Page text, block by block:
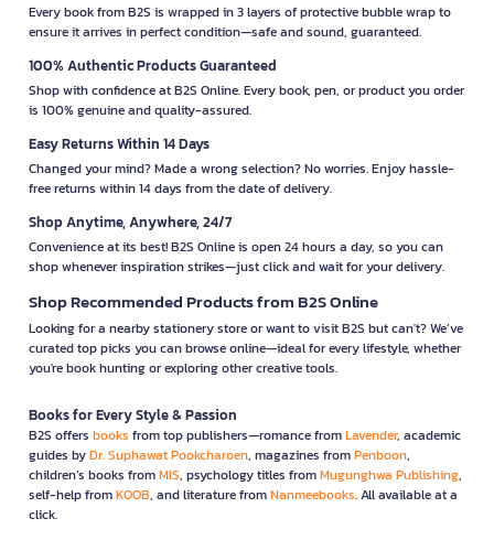
Every book from B2S is wrapped in 3 layers of protective bubble wrap to
ensure it arrives in perfect condition—safe and sound, guaranteed.
100% Authentic Products Guaranteed
Shop with confidence at B2S Online. Every book, pen, or product you order
is 100% genuine and quality-assured.
Easy Returns Within 14 Days
Changed your mind? Made a wrong selection? No worries. Enjoy hassle-
free returns within 14 days from the date of delivery.
Shop Anytime, Anywhere, 24/7
Convenience at its best! B2S Online is open 24 hours a day, so you can
shop whenever inspiration strikes—just click and wait for your delivery.
Shop Recommended Products from B2S Online
Looking for a nearby stationery store or want to visit B2S but can't? We’ve
curated top picks you can browse online—ideal for every lifestyle, whether
you're book hunting or exploring other creative tools.
Books for Every Style & Passion
B2S offers books from top publishers—romance fromLavender, academic
guides byDr. Suphawat Pookcharoen, magazines fromPenboon,
children’s books fromMIS, psychology titles fromMugunghwa Publishing,
self-help fromKOOB, and literature fromNanmeebooks. All available at a
click.